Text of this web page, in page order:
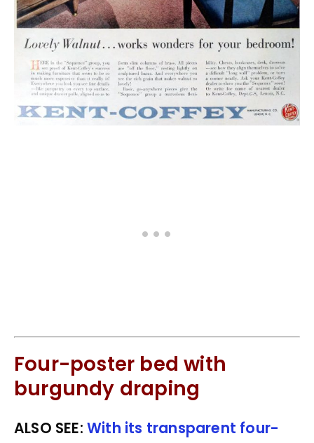
Four-poster bed with
burgundy draping
ALSO SEE: With its transparent four-